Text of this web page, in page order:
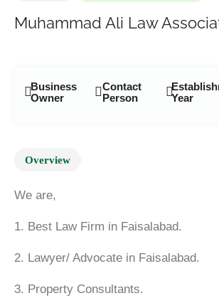
Business
Owner
Contact
Person
Year
Overview
We are,
1. Best Law Firm in Faisalabad.
2. Lawyer/ Advocate in Faisalabad.
3. Property Consultants.